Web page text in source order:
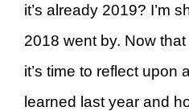
it’s already 2019? I’m
2018 went by. Now that
it’s time to reflect upon
learned last year and